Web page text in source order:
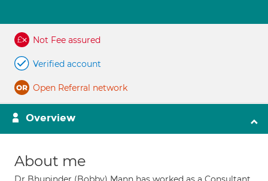
Not Fee assured
Verified account
Open Referral network
Overview
About me